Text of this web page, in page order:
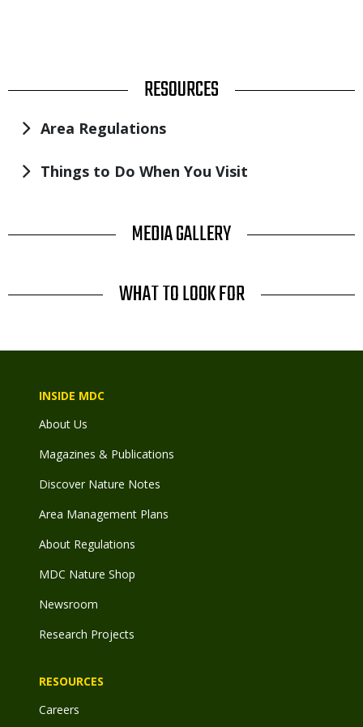
TITLE RESOURCES
Area Regulations
Things to Do When You Visit
TITLE
MEDIA GALLERY
TITLE
WHAT TO LOOK FOR
INSIDE MDC
About Us
Magazines & Publications
Discover Nature Notes
Area Management Plans
About Regulations
MDC Nature Shop
Newsroom
Research Projects
RESOURCES
Careers